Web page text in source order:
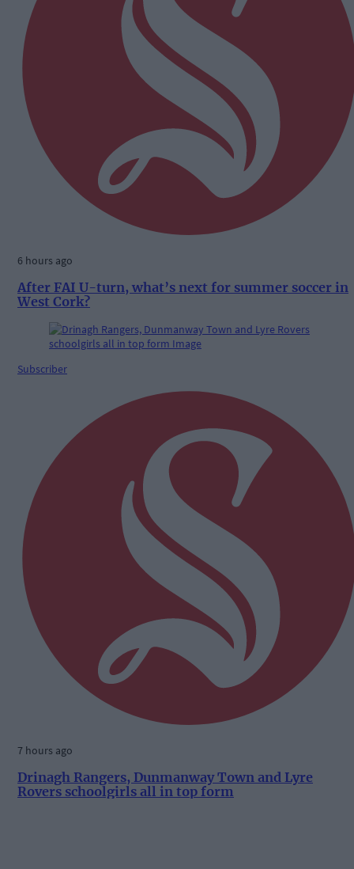
6 hours ago
After FAI U-turn, what’s next for summer soccer in
West Cork?
Subscriber
7 hours ago
Drinagh Rangers, Dunmanway Town and Lyre
Rovers schoolgirls all in top form